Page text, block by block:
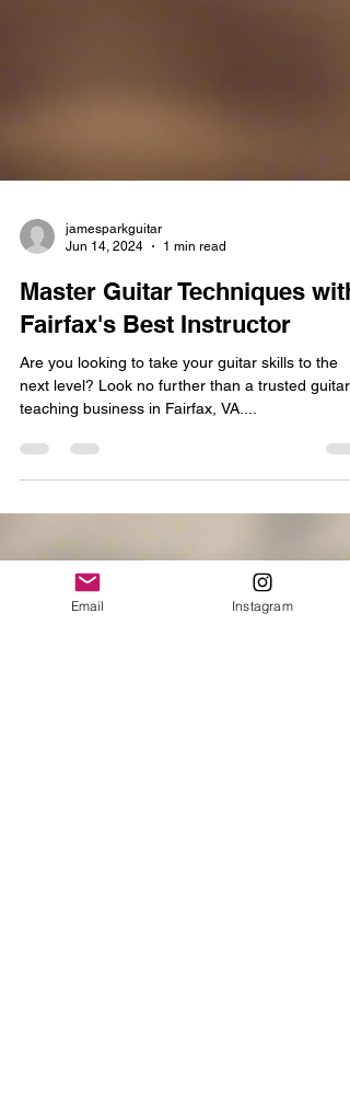
jamesparkguitar
Jun 14, 2024
1 min read
Master Guitar Techniques with
Fairfax's Best Instructor
Are you looking to take your guitar skills to the
Email Instagram